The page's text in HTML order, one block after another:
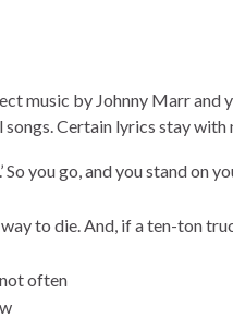
music by Johnny Marr and
Certain lyrics stay with
you go, and you stand on
to die. And, if a ten-ton
often